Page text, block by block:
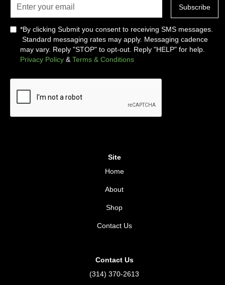
*By clicking Submit you consent to receiving SMS messages.
Standard messaging rates may apply. Messaging cadence
may vary. Reply "STOP" to opt-out. Reply "HELP" for help.
Privacy Policy & Terms & Conditions
Site
Home
About
Shop
Contact Us
Contact Us
(314) 370-2613